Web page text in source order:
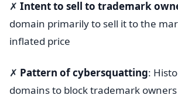
✗ Intent to sell to trademark
domain primarily to sell it to the
inflated price
✗ Pattern of cybersquatting:
domains to block trademark owners